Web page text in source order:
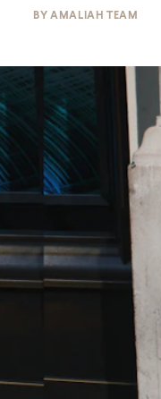
BYAMALIAH TEAM